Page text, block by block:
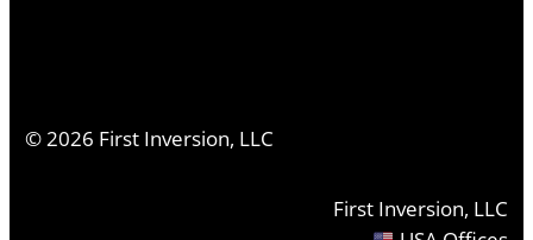
©2026 First Inversion, LLC
First Inversion, LLC